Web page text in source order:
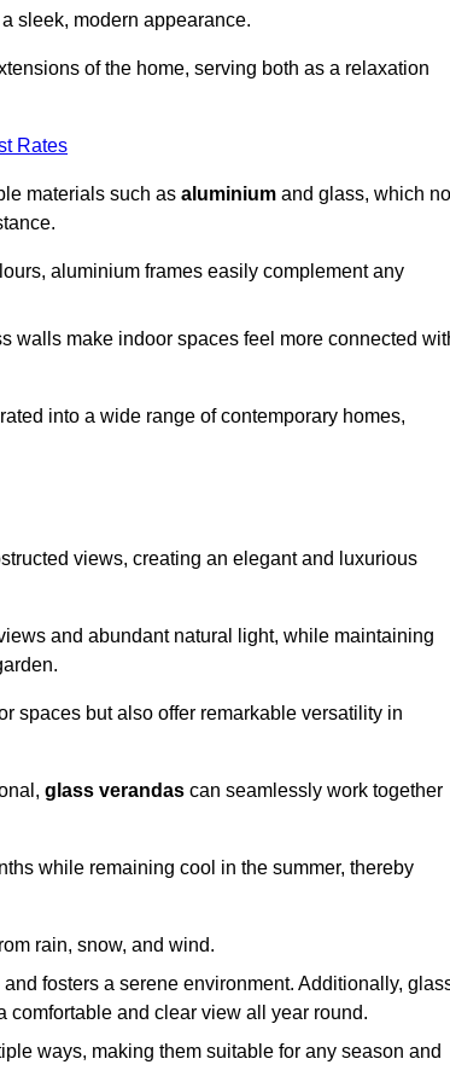
sleek, modern appearance.
of the home, serving both as a relaxation
Rates
materials such as aluminium and glass, which
aluminium frames easily complement any
walls make indoor spaces feel more connected
into a wide range of contemporary homes,
views, creating an elegant and luxurious
and abundant natural light, while maintaining
spaces but also offer remarkable versatility in
glass verandas can seamlessly work together
while remaining cool in the summer, thereby
rain, snow, and wind.
fosters a serene environment. Additionally,
and clear view all year round.
ways, making them suitable for any season and